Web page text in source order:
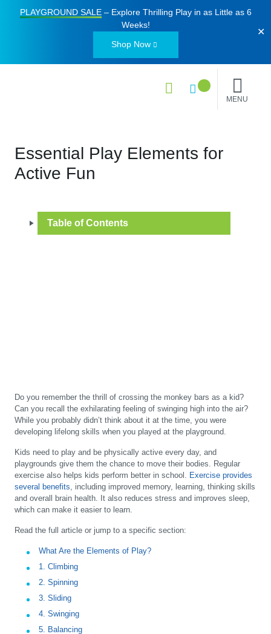
PLAYGROUND SALE– Explore Thrilling Play in as Little as 6
Weeks!
Shop Now
✕
MENU
Essential Play Elements for
Active Fun
Table of Contents
Do you remember the thrill of crossing the monkey bars as a kid?
Can you recall the exhilarating feeling of swinging high into the air?
While you probably didn’t think about it at the time, you were
developing lifelong skills when you played at the playground.
Kids need to play and be physically active every day, and
playgrounds give them the chance to move their bodies. Regular
exercise also helps kids perform better in school. Exercise provides
several benefits, including improved memory, learning, thinking skills
and overall brain health. It also reduces stress and improves sleep,
which can make it easier to learn.
Read the full article or jump to a specific section:
What Are the Elements of Play?
1. Climbing
2. Spinning
3. Sliding
4. Swinging
5. Balancing